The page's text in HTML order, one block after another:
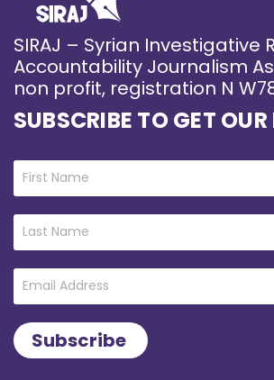
SIRAJ – Syrian Investigative
Accountability Journalism
non profit, registration N
SUBSCRIBE TO GET